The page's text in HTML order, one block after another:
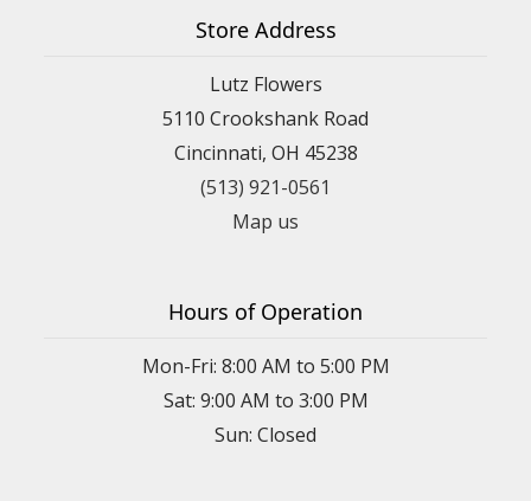
Store Address
Lutz Flowers
5110 Crookshank Road
Cincinnati, OH 45238
(513) 921-0561
Map us
Hours of Operation
Mon-Fri: 8:00 AM to 5:00 PM
Sat: 9:00 AM to 3:00 PM
Sun: Closed